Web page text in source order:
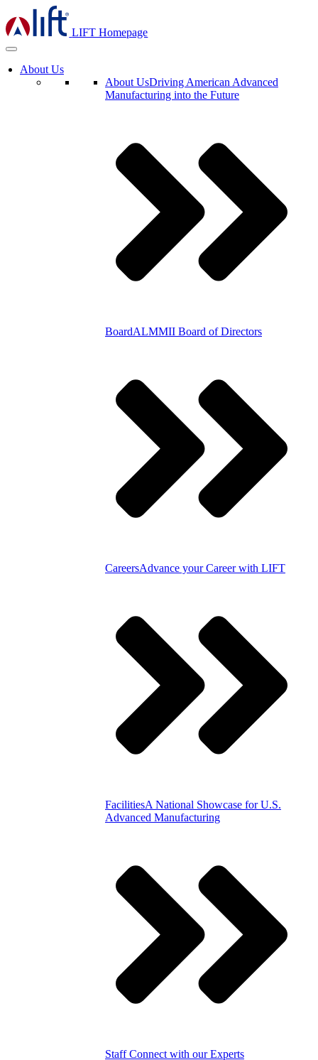
LIFT Homepage
About Us
About UsDriving American Advanced
Manufacturing into the Future
BoardALMMII Board of Directors
CareersAdvance your Career with LIFT
FacilitiesA National Showcase for U.S.
Advanced Manufacturing
StaffConnect with our Experts